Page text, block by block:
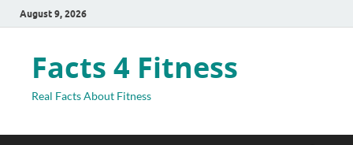
August 9, 2026
Facts 4 Fitness
Real Facts About Fitness